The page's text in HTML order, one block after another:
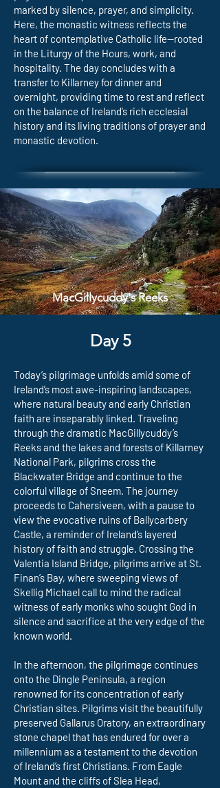
marked by silence, prayer, and simplicity.
Here, the monastic witness reflects the
heart of contemplative Catholic life—rooted
in the Liturgy of the Hours, work, and
hospitality. The day concludes with a
transfer to Killarney for dinner and
overnight, providing time to rest and reflect
on the balance of Ireland’s rich ecclesial
history and its living traditions of prayer and
monastic devotion.
MacGillycuddy's Reeks
Day 5
Today’s pilgrimage unfolds amid some of
Ireland’s most awe-inspiring landscapes,
where natural beauty and early Christian
faith are inseparably linked. Traveling
through the dramatic MacGillycuddy’s
Reeks and the lakes and forests of Killarney
National Park, pilgrims cross the
Blackwater Bridge and continue to the
colorful village of Sneem. The journey
proceeds to Cahersiveen, with a pause to
view the evocative ruins of Ballycarbery
Castle, a reminder of Ireland’s layered
history of faith and struggle. Crossing the
Valentia Island Bridge, pilgrims arrive at St.
Finan’s Bay, where sweeping views of
Skellig Michael call to mind the radical
witness of early monks who sought God in
silence and sacrifice at the very edge of the
known world.
In the afternoon, the pilgrimage continues
onto the Dingle Peninsula, a region
renowned for its concentration of early
Christian sites. Pilgrims visit the beautifully
preserved Gallarus Oratory, an extraordinary
stone chapel that has endured for over a
millennium as a testament to the devotion
of Ireland’s first Christians. From Eagle
Mount and the cliffs of Slea Head,